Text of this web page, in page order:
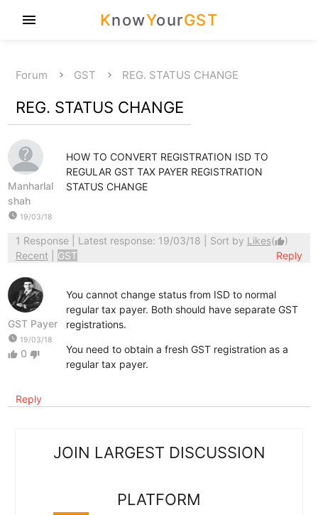
KnowYourGST
menu
Forum GST REG. STATUS CHANGE
REG. STATUS CHANGE
Manharlal
shah
watch_later 19/03/18
HOW TO CONVERT REGISTRATION ISD TO
REGULAR GST TAX PAYER REGISTRATION
STATUS CHANGE
1 Response| Latest response: 19/03/18 | Sort by Likes(thumb_up)
Recent
GST Reply
GST Payer
watch_later 19/03/18
thumb_up 0 thumb_down
You cannot change status from ISD to normal
regular tax payer. Both should have separate GST
registrations.
You need to obtain a fresh GST registration as a
regular tax payer.
Reply
JOIN LARGEST DISCUSSION
PLATFORM